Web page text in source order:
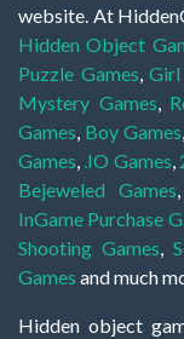
website. At
Hidden Object
Puzzle Games,Girl
Mystery Games,
Games, Boy Games
Games, .IO Games,
Bejeweled Games
InGame Purchase
Shooting Games,
Games and much
Hidden object